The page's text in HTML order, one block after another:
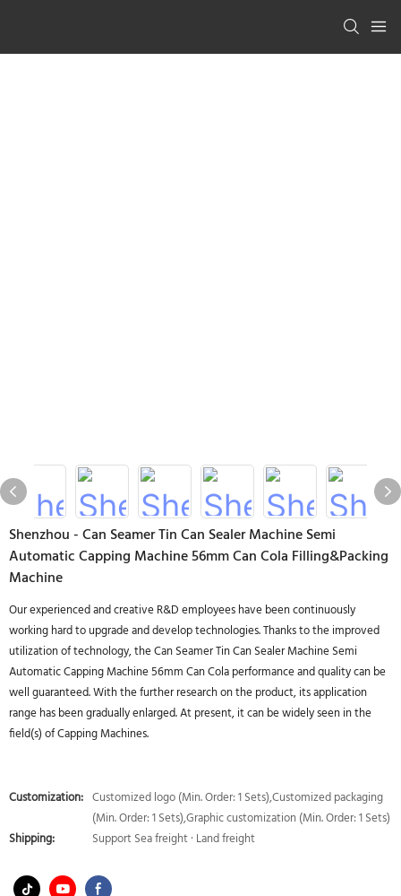
Shenzhou - Can Seamer Tin Can Sealer Machine Semi
Automatic Capping Machine 56mm Can Cola Filling&Packing
Machine
Our experienced and creative R&D employees have been continuously
working hard to upgrade and develop technologies. Thanks to the improved
utilization of technology, the Can Seamer Tin Can Sealer Machine Semi
Automatic Capping Machine 56mm Can Cola performance and quality can be
well guaranteed. With the further research on the product, its application
range has been gradually enlarged. At present, it can be widely seen in the
field(s) of Capping Machines.
Customization: Customized logo (Min. Order: 1 Sets),Customized packaging
(Min. Order: 1 Sets),Graphic customization (Min. Order: 1 Sets)
Shipping:
Support Sea freight · Land freight